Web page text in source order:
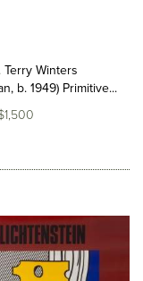
Terry Winters
b. 1949) Primitive...